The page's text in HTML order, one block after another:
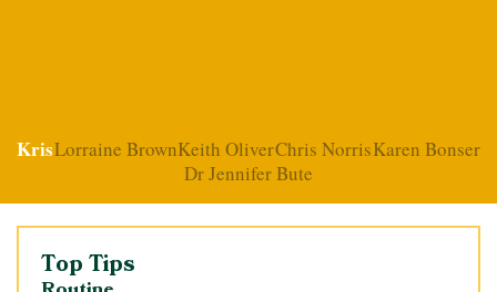
KrisLorraine BrownKeith OliverChris NorrisKaren Bonser
Dr Jennifer Bute
Top Tips